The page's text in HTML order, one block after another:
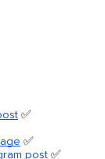
✅
✅
post ✅